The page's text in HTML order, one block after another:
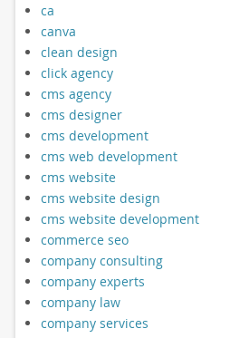
ca
canva
clean design
click agency
cms agency
cms designer
cms development
cms web development
cms website
cms website design
cms website development
commerce seo
company consulting
company experts
company law
company services